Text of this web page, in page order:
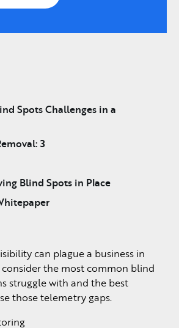
Spots Challenges in a
3
Blind Spots in Place
can plague a business in
consider the most common blind
struggle with and the best
those telemetry gaps.